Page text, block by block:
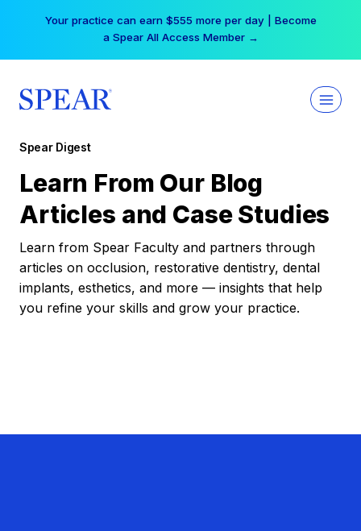
Your practice can earn $555 more per day | Become
a Spear All Access Member →
Spear Digest
Learn From Our Blog
Articles and Case Studies
Learn from Spear Faculty and partners through
articles on occlusion, restorative dentistry, dental
implants, esthetics, and more — insights that help
you refine your skills and grow your practice.